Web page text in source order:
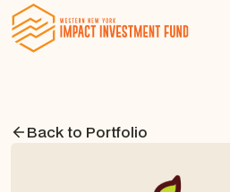
Back to Portfolio